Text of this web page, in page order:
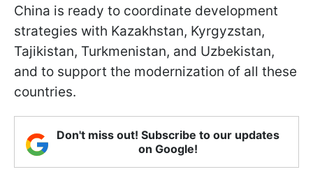
China is ready to coordinate development
strategies with Kazakhstan, Kyrgyzstan,
Tajikistan, Turkmenistan, and Uzbekistan,
and to support the modernization of all these
countries.
Don't miss out! Subscribe to our updates
on Google!